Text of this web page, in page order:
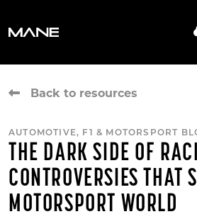
Back to resources
AUTOMOTIVE, F1 & MOTORSPORT
THE DARK SIDE OF
CONTROVERSIES THAT
MOTORSPORT WORLD